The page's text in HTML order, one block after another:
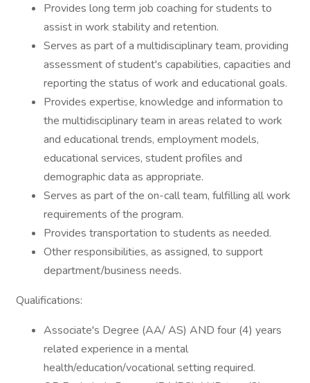
Provides long term job coaching for students to
assist in work stability and retention.
Serves as part of a multidisciplinary team, providing
assessment of student's capabilities, capacities and
reporting the status of work and educational goals.
Provides expertise, knowledge and information to
the multidisciplinary team in areas related to work
and educational trends, employment models,
educational services, student profiles and
demographic data as appropriate.
Serves as part of the on-call team, fulfilling all work
requirements of the program.
Provides transportation to students as needed.
Other responsibilities, as assigned, to support
department/business needs.
Qualifications:
Associate's Degree (AA/ AS) AND four (4) years
related experience in a mental
health/education/vocational setting required.